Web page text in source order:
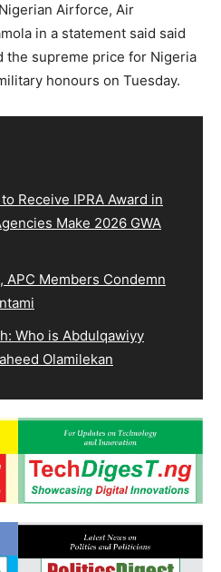
Airforce, Air
in a statement said said
the supreme price for Nigeria
honours on Tuesday.
Receive IPRA Award in
Make 2026 GWA
APC Members Condemn
Who is Abdulqawiyy
Olamilekan